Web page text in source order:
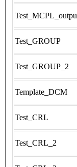
Test_GROUP
Test_GROUP_2
Template_DCM
Test_CRL
Test_CRL_2